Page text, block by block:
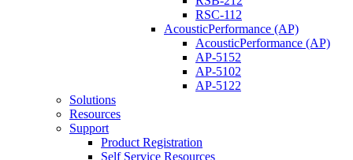
RSC-112
AcousticPerformance (AP)
AcousticPerformance (AP)
AP-5152
AP-5102
AP-5122
Solutions
Resources
Support
Product Registration
Self Service Resources